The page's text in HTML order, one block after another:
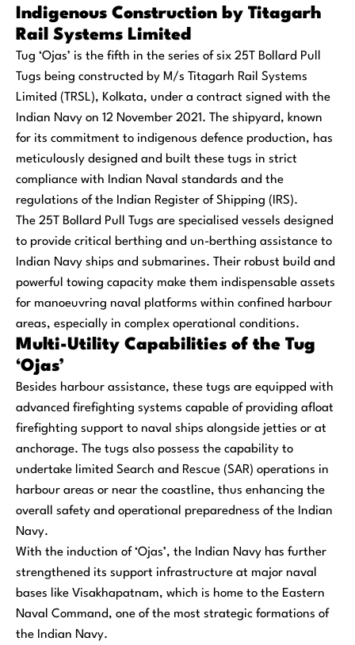
Indigenous Construction by Titagarh
Rail Systems Limited
Tug ‘Ojas’ is the fifth in the series of six 25T Bollard Pull
Tugs being constructed by M/s Titagarh Rail Systems
Limited (TRSL), Kolkata, under a contract signed with the
Indian Navy on 12 November 2021. The shipyard, known
for its commitment to indigenous defence production, has
meticulously designed and built these tugs in strict
compliance with Indian Naval standards and the
regulations of the Indian Register of Shipping (IRS).
The 25T Bollard Pull Tugs are specialised vessels designed
to provide critical berthing and un-berthing assistance to
Indian Navy ships and submarines. Their robust build and
powerful towing capacity make them indispensable assets
for manoeuvring naval platforms within confined harbour
areas, especially in complex operational conditions.
Multi-Utility Capabilities of the Tug
‘Ojas’
Besides harbour assistance, these tugs are equipped with
advanced firefighting systems capable of providing afloat
firefighting support to naval ships alongside jetties or at
anchorage. The tugs also possess the capability to
undertake limited Search and Rescue (SAR) operations in
harbour areas or near the coastline, thus enhancing the
overall safety and operational preparedness of the Indian
Navy.
With the induction of ‘Ojas’, the Indian Navy has further
strengthened its support infrastructure at major naval
bases like Visakhapatnam, which is home to the Eastern
Naval Command, one of the most strategic formations of
the Indian Navy.